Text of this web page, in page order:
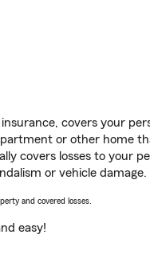
covers your
or other home
covers losses to your
or vehicle damage.
and covered losses.
easy!